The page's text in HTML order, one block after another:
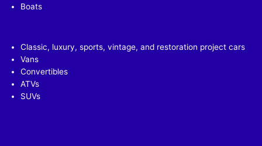
Boats
Classic, luxury, sports, vintage, and restoration project cars
Vans
Convertibles
ATVs
SUVs